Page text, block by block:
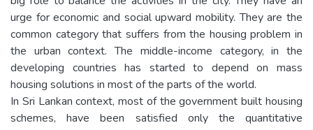
urge for economic and social upward mobility. They are the
common category that suffers from the housing problem in
the urban context. The middle-income category, in the
developing countries has started to depend on mass
housing solutions in most of the parts of the world.
In Sri Lankan context, most of the government built housing
schemes, have been satisfied only the quantitative